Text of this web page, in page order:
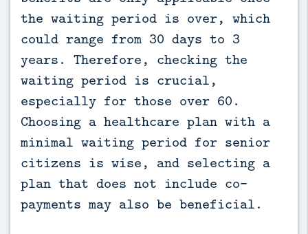
the waiting period is over, which
could range from 30 days to 3
years. Therefore, checking the
waiting period is crucial,
especially for those over 60.
Choosing a healthcare plan with a
minimal waiting period for senior
citizens is wise, and selecting a
plan that does not include co-
payments may also be beneficial.